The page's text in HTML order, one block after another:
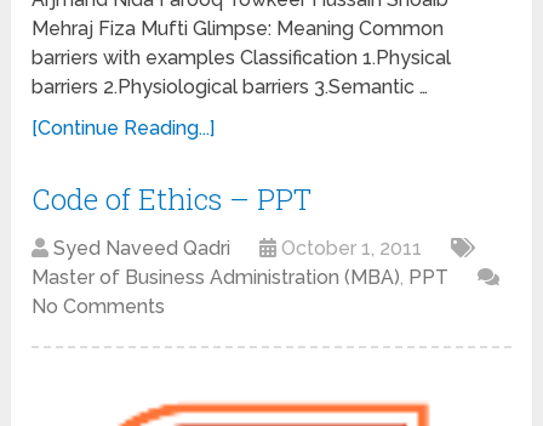
Mehraj Fiza Mufti Glimpse: Meaning Common
barriers with examples Classification 1.Physical
barriers 2.Physiological barriers 3.Semantic …
[Continue Reading...]
Code of Ethics – PPT
Syed Naveed Qadri
October 1, 2011
Master of Business Administration (MBA), PPT
No Comments